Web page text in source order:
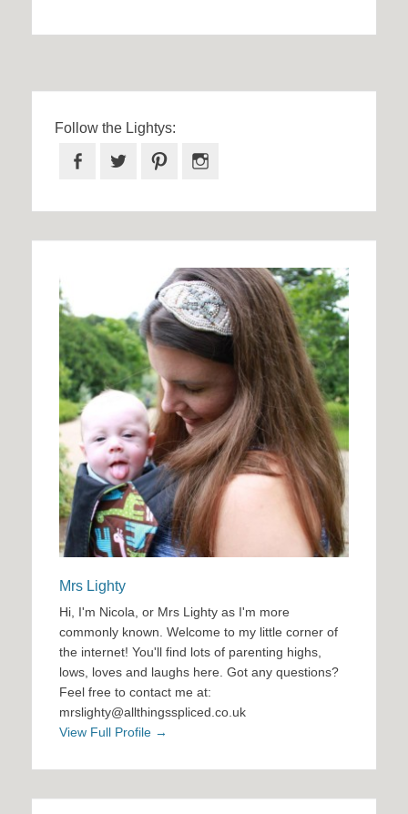
Follow the Lightys:
Facebook
Twitter Pinterest
Mrs Lighty
Hi, I'm Nicola, or Mrs Lighty as I'm more
commonly known. Welcome to my little corner of
the internet! You'll find lots of parenting highs,
lows, loves and laughs here. Got any questions?
Feel free to contact me at:
mrslighty@allthingsspliced.co.uk
View Full Profile →